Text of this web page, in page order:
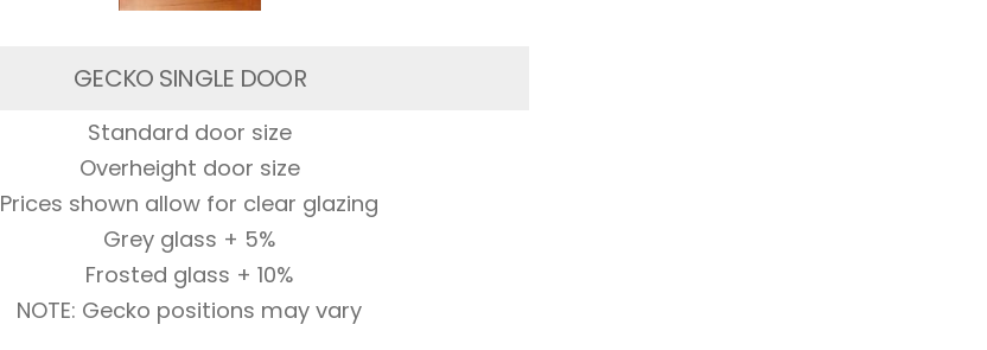
GECKO SINGLE DOOR
Standard door size
Overheight door size
Prices shown allow for clear glazing
Grey glass + 5%
Frosted glass + 10%
NOTE: Gecko positions may vary